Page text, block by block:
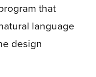
that
language
design